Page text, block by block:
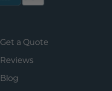
Get a Quote
Reviews
Blog